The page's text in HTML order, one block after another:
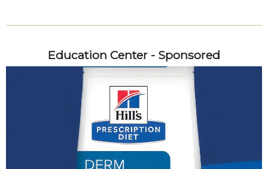
Education Center - Sponsored